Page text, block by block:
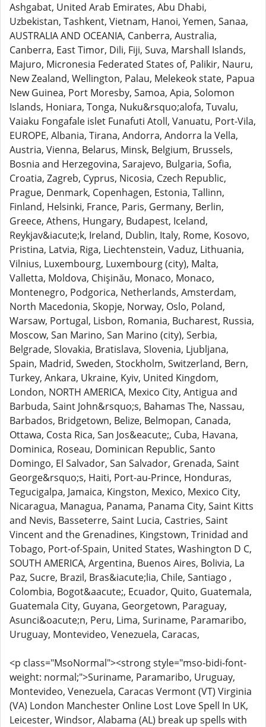
Ashgabat, United Arab Emirates, Abu Dhabi,
Uzbekistan, Tashkent, Vietnam, Hanoi, Yemen, Sanaa,
AUSTRALIA AND OCEANIA, Canberra, Australia,
Canberra, East Timor, Dili, Fiji, Suva, Marshall Islands,
Majuro, Micronesia Federated States of, Palikir, Nauru,
New Zealand, Wellington, Palau, Melekeok state, Papua
New Guinea, Port Moresby, Samoa, Apia, Solomon
Islands, Honiara, Tonga, Nuku&rsquo;alofa, Tuvalu,
Vaiaku Fongafale islet Funafuti Atoll, Vanuatu, Port-Vila,
EUROPE, Albania, Tirana, Andorra, Andorra la Vella,
Austria, Vienna, Belarus, Minsk, Belgium, Brussels,
Bosnia and Herzegovina, Sarajevo, Bulgaria, Sofia,
Croatia, Zagreb, Cyprus, Nicosia, Czech Republic,
Prague, Denmark, Copenhagen, Estonia, Tallinn,
Finland, Helsinki, France, Paris, Germany, Berlin,
Greece, Athens, Hungary, Budapest, Iceland,
Reykjav&iacute;k, Ireland, Dublin, Italy, Rome, Kosovo,
Pristina, Latvia, Riga, Liechtenstein, Vaduz, Lithuania,
Vilnius, Luxembourg, Luxembourg (city), Malta,
Valletta, Moldova, Chişinău, Monaco, Monaco,
Montenegro, Podgorica, Netherlands, Amsterdam,
North Macedonia, Skopje, Norway, Oslo, Poland,
Warsaw, Portugal, Lisbon, Romania, Bucharest, Russia,
Moscow, San Marino, San Marino (city), Serbia,
Belgrade, Slovakia, Bratislava, Slovenia, Ljubljana,
Spain, Madrid, Sweden, Stockholm, Switzerland, Bern,
Turkey, Ankara, Ukraine, Kyiv, United Kingdom,
London, NORTH AMERICA, Mexico City, Antigua and
Barbuda, Saint John&rsquo;s, Bahamas The, Nassau,
Barbados, Bridgetown, Belize, Belmopan, Canada,
Ottawa, Costa Rica, San Jos&eacute;, Cuba, Havana,
Dominica, Roseau, Dominican Republic, Santo
Domingo, El Salvador, San Salvador, Grenada, Saint
George&rsquo;s, Haiti, Port-au-Prince, Honduras,
Tegucigalpa, Jamaica, Kingston, Mexico, Mexico City,
Nicaragua, Managua, Panama, Panama City, Saint Kitts
and Nevis, Basseterre, Saint Lucia, Castries, Saint
Vincent and the Grenadines, Kingstown, Trinidad and
Tobago, Port-of-Spain, United States, Washington D C,
SOUTH AMERICA, Argentina, Buenos Aires, Bolivia, La
Paz, Sucre, Brazil, Bras&iacute;lia, Chile, Santiago ,
Colombia, Bogot&aacute;, Ecuador, Quito, Guatemala,
Guatemala City, Guyana, Georgetown, Paraguay,
Asunci&oacute;n, Peru, Lima, Suriname, Paramaribo,
Uruguay, Montevideo, Venezuela, Caracas,
<p class="MsoNormal"><strong style="mso-bidi-font-
weight: normal;">Suriname, Paramaribo, Uruguay,
Montevideo, Venezuela, Caracas Vermont (VT) Virginia
(VA) London Manchester Online Lost Love Spell In UK,
Leicester, Windsor, Alabama (AL) break up spells with